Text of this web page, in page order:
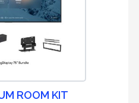
ROOM KIT